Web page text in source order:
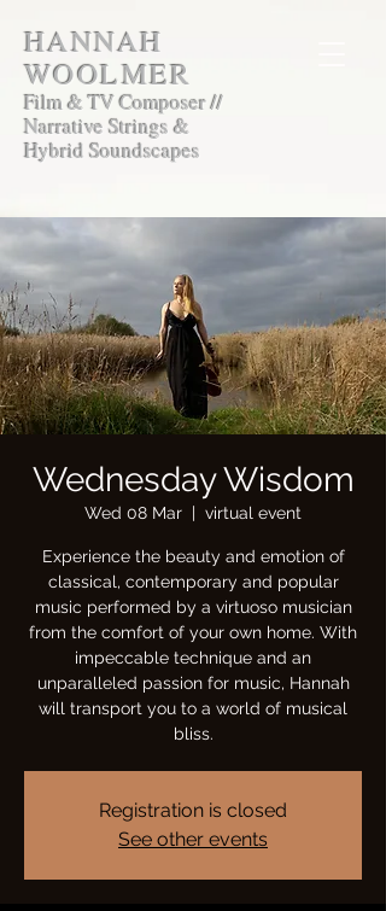
HANNAH
WOOLMER
Film & TV Composer //
Narrative Strings &
Hybrid Soundscapes
Wednesday Wisdom
Wed 08 Mar
  |
virtual event
Experience the beauty and emotion of
classical, contemporary and popular
music performed by a virtuoso musician
from the comfort of your own home. With
impeccable technique and an
unparalleled passion for music, Hannah
will transport you to a world of musical
bliss.
Registration is closed
See other events